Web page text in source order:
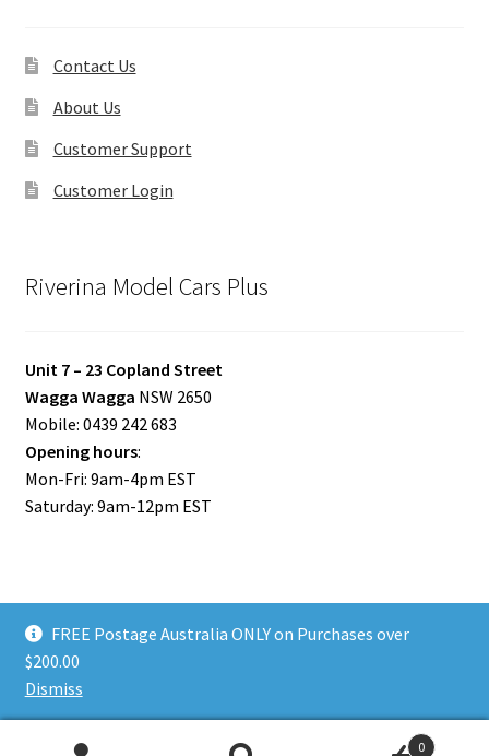
FREE Postage Australia ONLY on Purchases over
$200.00
Dismiss
Contact Us
About Us
Customer Support
Customer Login
Riverina Model Cars Plus
Unit 7 – 23 Copland Street
Wagga Wagga NSW 2650
Mobile: 0439 242 683
Opening hours:
Mon-Fri: 9am-4pm EST
Saturday: 9am-12pm EST
© Riverina Model Cars Plus 2026
Privacy Policy
0